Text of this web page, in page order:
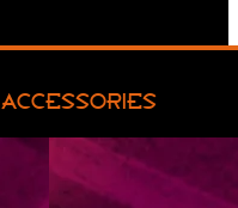
ACCESSORIES